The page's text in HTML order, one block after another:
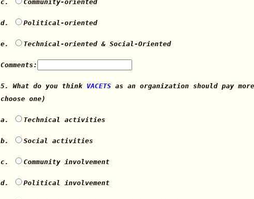
c. Community-oriented
d. Political-oriented
e. Technical-oriented & Social-Oriented
Comments:
5. What do you think VACETS as an organization should pay
choose one)
a. Technical activities
b. Social activities
c. Community involvement
d. Political involvement